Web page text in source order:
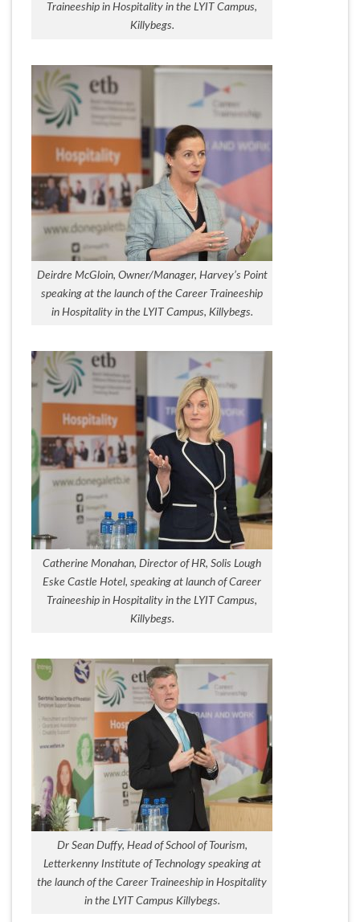
Traineeship in Hospitality in the LYIT Campus,
Killybegs.
Deirdre McGloin, Owner/Manager, Harvey’s Point
speaking at the launch of the Career Traineeship
in Hospitality in the LYIT Campus, Killybegs.
Catherine Monahan, Director of HR, Solis Lough
Eske Castle Hotel, speaking at launch of Career
Traineeship in Hospitality in the LYIT Campus,
Killybegs.
Dr Sean Duffy, Head of School of Tourism,
Letterkenny Institute of Technology speaking at
the launch of the Career Traineeship in Hospitality
in the LYIT Campus Killybegs.